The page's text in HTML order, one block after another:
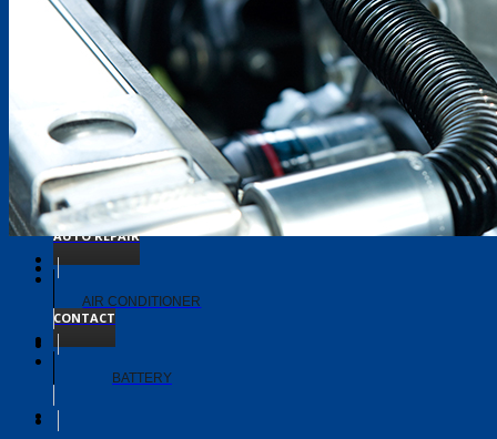
TIMING BELT
TRANSMISSION
ABOUT
AUTO REPAIR
CONTACT
AIR CONDITIONER
BATTERY